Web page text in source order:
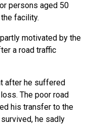
persons aged 50
facility.
motivated by the
a road traffic
after he suffered
The poor road
his transfer to the
he sadly